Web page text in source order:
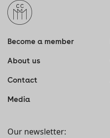
Become a member
About us
Contact
Media
Our newsletter: